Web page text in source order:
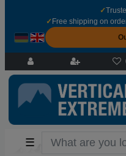
✓
✓ Free shipping on
☰